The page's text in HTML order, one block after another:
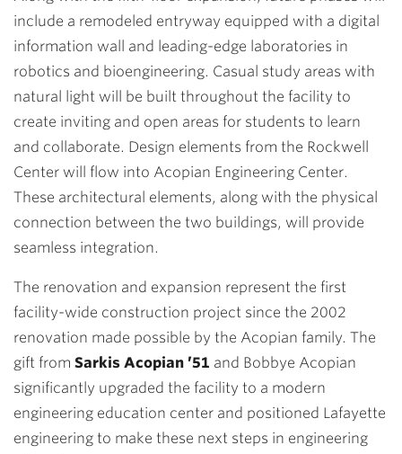
include a remodeled entryway equipped with a digital
information wall and leading-edge laboratories in
robotics and bioengineering. Casual study areas with
natural light will be built throughout the facility to
create inviting and open areas for students to learn
and collaborate. Design elements from the Rockwell
Center will flow into Acopian Engineering Center.
These architectural elements, along with the physical
connection between the two buildings, will provide
seamless integration.
The renovation and expansion represent the first
facility-wide construction project since the 2002
renovation made possible by the Acopian family. The
gift from Sarkis Acopian ’51 and Bobbye Acopian
significantly upgraded the facility to a modern
engineering education center and positioned Lafayette
engineering to make these next steps in engineering